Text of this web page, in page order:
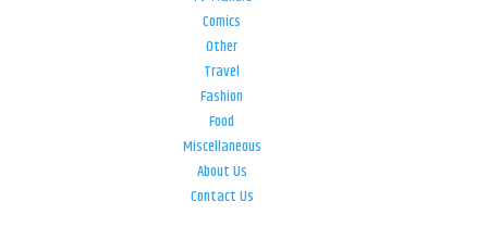
Comics
Other
Travel
Fashion
Food
Miscellaneous
About Us
Contact Us